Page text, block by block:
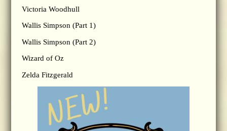
Victoria Woodhull
Wallis Simpson (Part 1)
Wallis Simpson (Part 2)
Wizard of Oz
Zelda Fitzgerald